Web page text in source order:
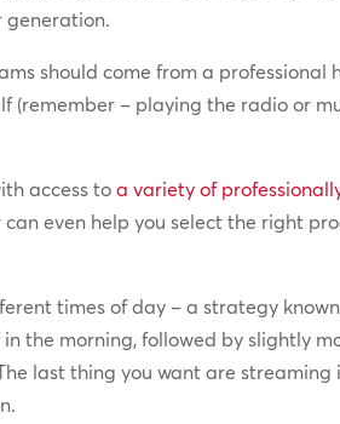
generation.
should come from a professional
(remember – playing the radio or
access toa variety of
even help you select the right
times of day – a strategy
the morning, followed by slightly
last thing you want are streaming